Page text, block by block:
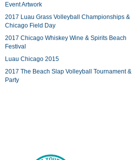
Event Artwork
2017 Luau Grass Volleyball Championships &
Chicago Field Day
2017 Chicago Whiskey Wine & Spirits Beach
Festival
Luau Chicago 2015
2017 The Beach Slap Volleyball Tournament &
Party